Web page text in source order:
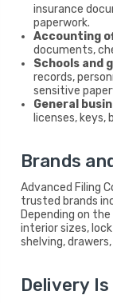
insurance
paperwork.
Accounting
documents,
Schools and
records,
sensitive
General
licenses, keys,
Brands
Advanced Filing
trusted brands
Depending on
interior sizes,
shelving,
Delivery